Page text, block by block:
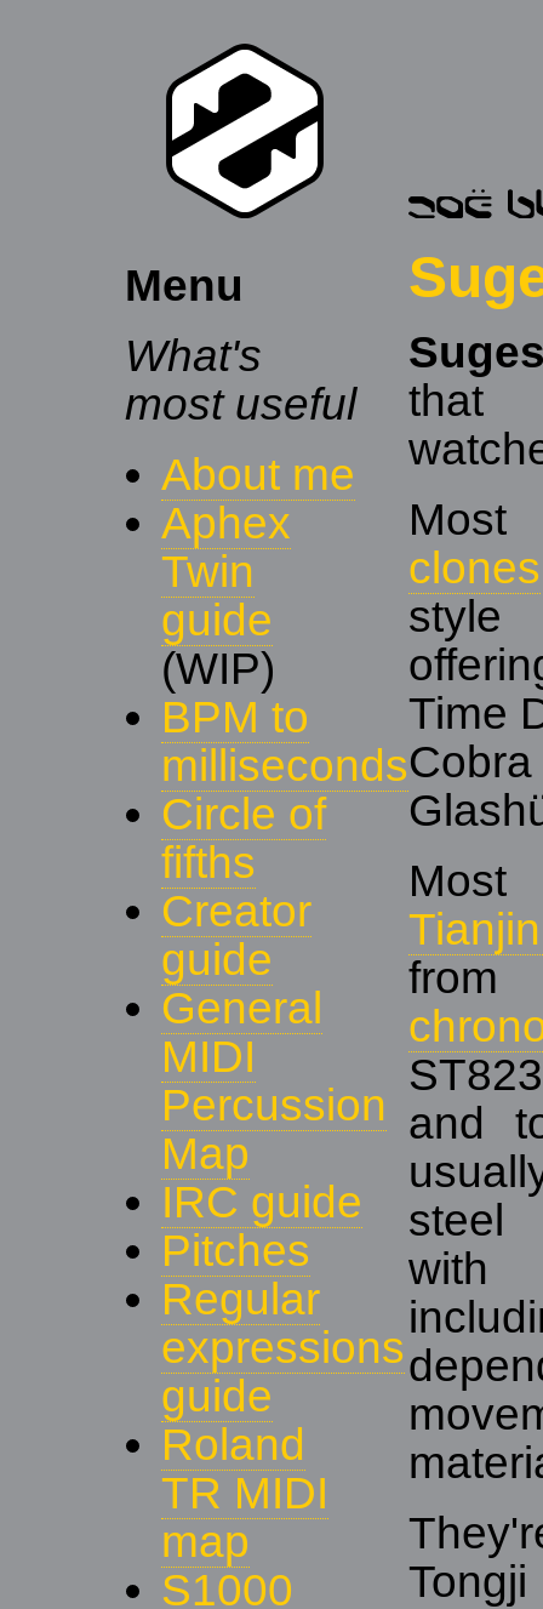
Menu
What's
most useful
About me
Aphex
Twin
guide
(WIP)
BPM to
milliseconds
Circle of
fifths
Creator
guide
General
MIDI
Percussion
Map
IRC guide
Pitches
Regular
expressions
guide
Roland
TR MIDI
map
S1000
that
clones
Time
from
and
steel
with